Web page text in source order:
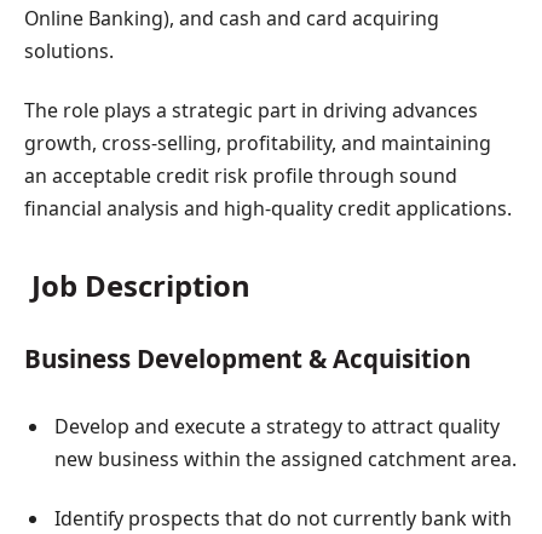
Online Banking), and cash and card acquiring
solutions.
The role plays a strategic part in driving advances
growth, cross-selling, profitability, and maintaining
an acceptable credit risk profile through sound
financial analysis and high-quality credit applications.
Job Description
Business Development & Acquisition
Develop and execute a strategy to attract quality
new business within the assigned catchment area.
Identify prospects that do not currently bank with